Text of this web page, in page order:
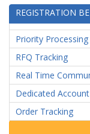
REGISTRATION
Priority Processing
RFQ Tracking
Real Time
Dedicated
Order Tracking